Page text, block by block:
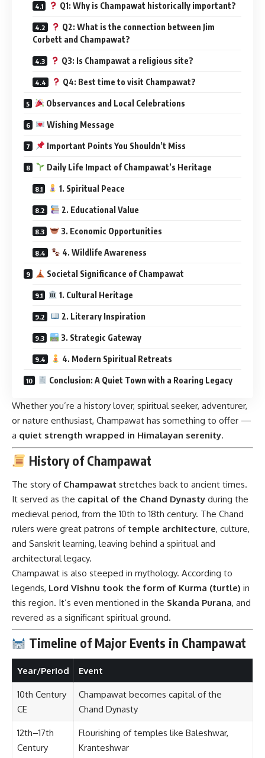
Q1: Why is Champawat historically important?
Q2: What is the connection between Jim
Corbett and Champawat?
Q3: Is Champawat a religious site?
Q4: Best time to visit Champawat?
Observances and Local Celebrations
Wishing Message
Important Points You Shouldn’t Miss
Daily Life Impact of Champawat’s Heritage
1. Spiritual Peace
2. Educational Value
3. Economic Opportunities
4. Wildlife Awareness
Societal Significance of Champawat
1. Cultural Heritage
2. Literary Inspiration
3. Strategic Gateway
4. Modern Spiritual Retreats
Conclusion: A Quiet Town with a Roaring Legacy
Whether you’re a history lover, spiritual seeker, adventurer,
or nature enthusiast, Champawat has something to offer —
a quiet strength wrapped in Himalayan serenity.
History of Champawat
The story of Champawat stretches back to ancient times.
It served as the capital of the Chand Dynasty during the
medieval period, from the 10th to 18th century. The Chand
rulers were great patrons of temple architecture, culture,
and Sanskrit learning, leaving behind a spiritual and
architectural legacy.
Champawat is also steeped in mythology. According to
legends, Lord Vishnu took the form of Kurma (turtle) in
this region. It’s even mentioned in the Skanda Purana, and
revered as a significant spiritual ground.
Timeline of Major Events in Champawat
Year/Period Event
10th Century
CE
Champawat becomes capital of the
Chand Dynasty
12th–17th
Century
Flourishing of temples like Baleshwar,
Kranteshwar